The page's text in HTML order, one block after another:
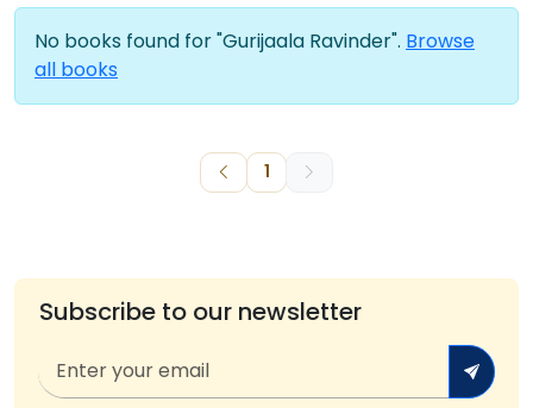
No books found for "Gurijaala Ravinder". Browse
all books
1
Subscribe to our newsletter